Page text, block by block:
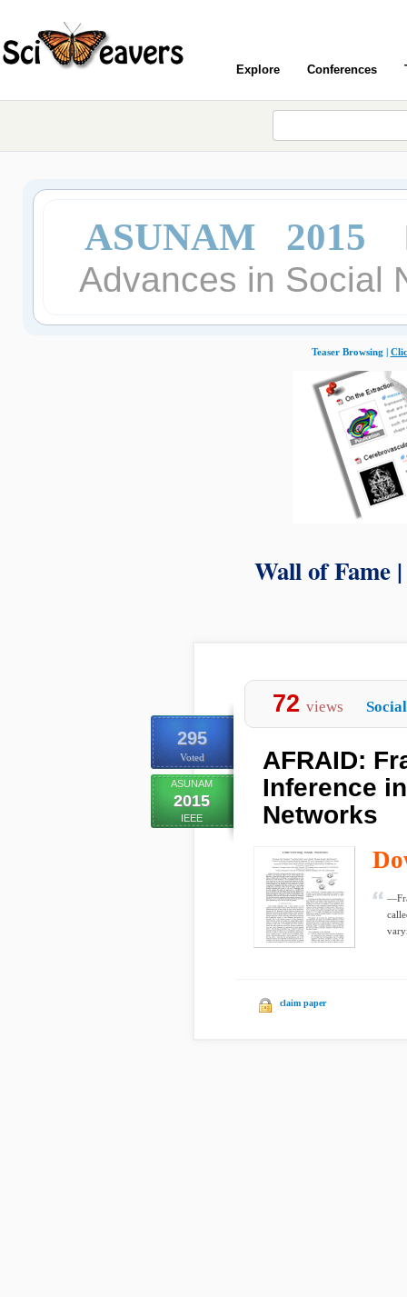
Explore Conferences
ASUNAM 2015
Advances in Social
Teaser Browsing |
Wall of Fame
295
Voted
ASUNAM
2015
IEEE
72 views
AFRAID:
Inference
Networks
claim paper